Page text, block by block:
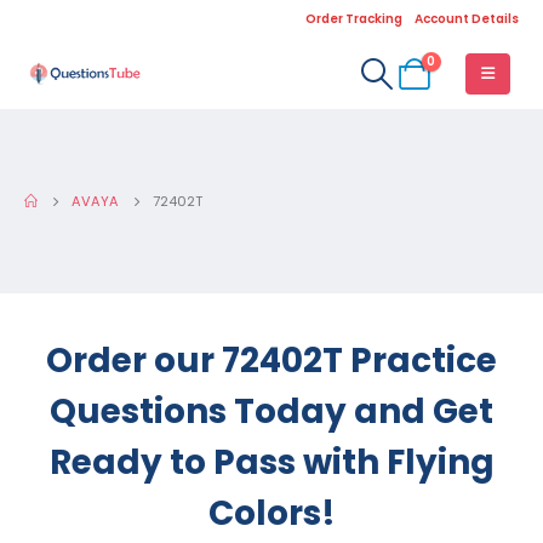
Order Tracking Account Details
0
AVAYA 72402T
Order our 72402T Practice
Questions Today and Get
Ready to Pass with Flying
Colors!